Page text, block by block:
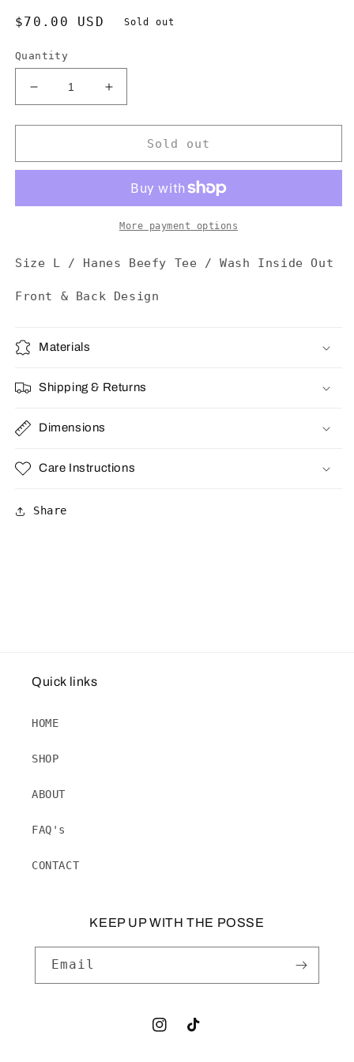
Regular
$70.00 USD Sold out
Quantity
Decrease
quantity
for
Quiero
Tee
Increase
quantity
for
Quiero
Bell!
Tee
Sold out
More payment options
Size L / Hanes Beefy Tee / Wash Inside Out
Front & Back Design
Materials
Shipping & Returns
Dimensions
Care Instructions
Share
Quick links
HOME
SHOP
ABOUT
FAQ's
CONTACT
KEEP UP WITH THE POSSE
Email
Instagram
TikTok